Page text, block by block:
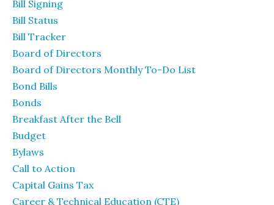
Bill Signing
Bill Status
Bill Tracker
Board of Directors
Board of Directors Monthly To-Do List
Bond Bills
Bonds
Breakfast After the Bell
Budget
Bylaws
Call to Action
Capital Gains Tax
Career & Technical Education (CTE)